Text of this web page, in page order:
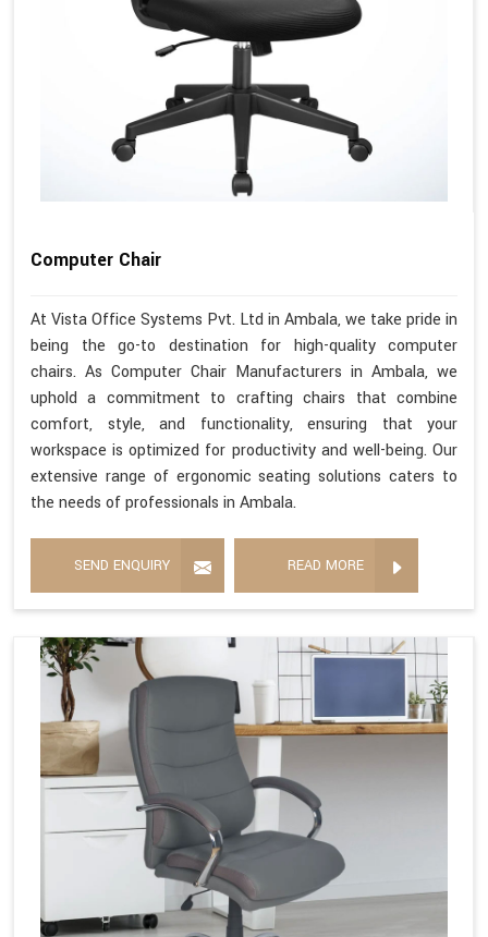
Computer Chair
At Vista Office Systems Pvt. Ltd in Ambala, we take pride in
being the go-to destination for high-quality computer
chairs. As Computer Chair Manufacturers in Ambala, we
uphold a commitment to crafting chairs that combine
comfort, style, and functionality, ensuring that your
workspace is optimized for productivity and well-being. Our
extensive range of ergonomic seating solutions caters to
the needs of professionals in Ambala.
SEND ENQUIRY READ MORE